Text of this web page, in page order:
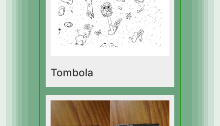
Tombola